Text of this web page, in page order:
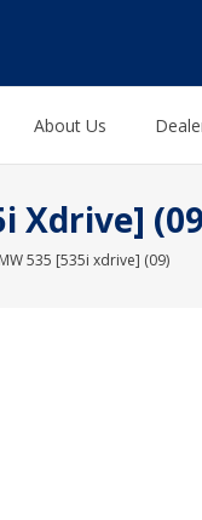
About Us
Xdrive]
535 [535i xdrive] (09)